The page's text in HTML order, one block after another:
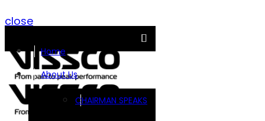
close
Home
About Us
CHAIRMAN SPEAKS